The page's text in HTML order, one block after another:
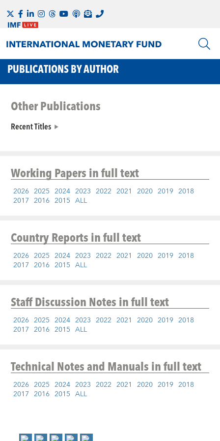
PUBLICATIONS BY AUTHOR
Other Publications
Recent Titles
Working Papersin full text
2026 2025 2024 2023 2022 2021 2020 2019 2018
2017 2016 2015 ALL
Country Reportsin full text
2026 2025 2024 2023 2022 2021 2020 2019 2018
2017 2016 2015 ALL
Staff Discussion Notesin full text
2026 2025 2024 2023 2022 2021 2020 2019 2018
2017 2016 2015 ALL
Technical Notes and Manualsin full text
2026 2025 2024 2023 2022 2021 2020 2019 2018
2017 2016 2015 ALL